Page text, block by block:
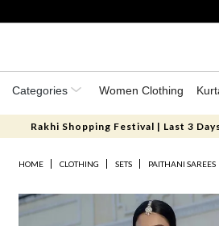
Categories Women Clothing
Rakhi Shopping Festival | Last 3
HOME CLOTHING SETS PAITHANI SAREES